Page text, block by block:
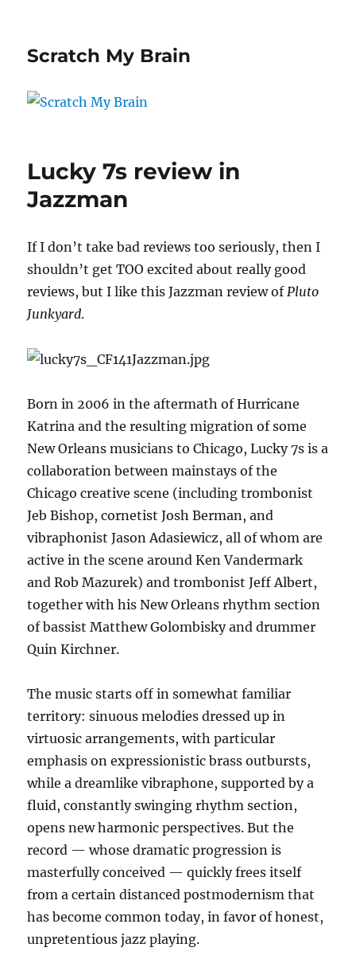
Scratch My Brain
Lucky 7s review in
Jazzman
If I don’t take bad reviews too seriously, then I
shouldn’t get TOO excited about really good
reviews, but I like this Jazzman review of Pluto
Junkyard.
Born in 2006 in the aftermath of Hurricane
Katrina and the resulting migration of some
New Orleans musicians to Chicago, Lucky 7s is a
collaboration between mainstays of the
Chicago creative scene (including trombonist
Jeb Bishop, cornetist Josh Berman, and
vibraphonist Jason Adasiewicz, all of whom are
active in the scene around Ken Vandermark
and Rob Mazurek) and trombonist Jeff Albert,
together with his New Orleans rhythm section
of bassist Matthew Golombisky and drummer
Quin Kirchner.
The music starts off in somewhat familiar
territory: sinuous melodies dressed up in
virtuosic arrangements, with particular
emphasis on expressionistic brass outbursts,
while a dreamlike vibraphone, supported by a
fluid, constantly swinging rhythm section,
opens new harmonic perspectives. But the
record — whose dramatic progression is
masterfully conceived — quickly frees itself
from a certain distanced postmodernism that
has become common today, in favor of honest,
unpretentious jazz playing.